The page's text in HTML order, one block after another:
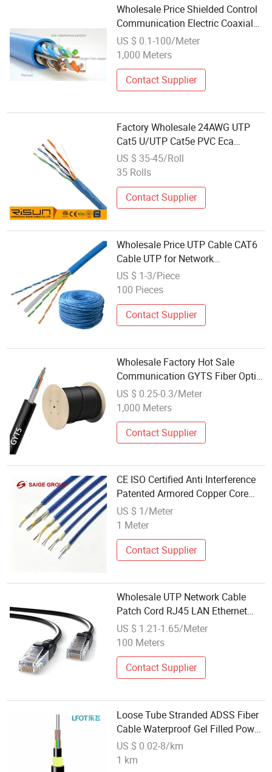
Wholesale Price Shielded Control
Communication Electric Coaxial
Computer Cable Rvv Rvvp
International
US $ 0.1-100/Meter
1,000 Meters
Contact Supplier
Factory Wholesale 24AWG UTP
Cat5 U/UTP Cat5e PVC Eca
Communication Network LAN
Internet Cable 305m CPR
US $ 35-45/Roll
35 Rolls
Contact Supplier
Wholesale Price UTP Cable CAT6
Cable UTP for Network
Communication Cables
US $ 1-3/Piece
100 Pieces
Contact Supplier
Wholesale Factory Hot Sale
Communication GYTS Fiber Optic
Cable
US $ 0.25-0.3/Meter
1,000 Meters
Contact Supplier
CE ISO Certified Anti Interference
Patented Armored Copper Core
Communication Cable with Tough
Outer Covering for Industrial Site
US $ 1/Meter
1 Meter
Contact Supplier
Wholesale UTP Network Cable
Patch Cord RJ45 LAN Ethernet
Extension Cable Cat5 Cat5e CAT6
CAT6A Cat7 Cat8 Communication
US $ 1.21-1.65/Meter
100 Meters
Contact Supplier
Loose Tube Stranded ADSS Fiber
Cable Waterproof Gel Filled Power
Communication Wiring
US $ 0.02-8/km
1 km